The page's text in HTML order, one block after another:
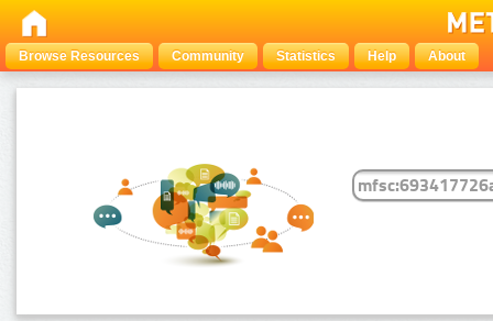
Browse Resources Community Statistics Help About